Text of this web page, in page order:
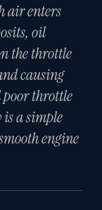
air enters
oil
the throttle
causing
throttle
is a simple
engine